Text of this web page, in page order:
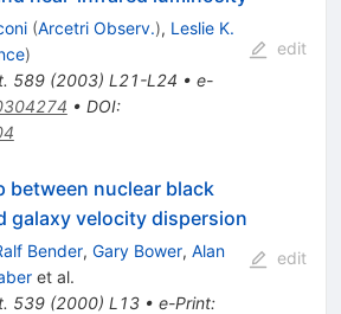
(Arcetri Observ.), Leslie K.
)
589(2003) L21-L24 • e-
• DOI:
edit
between nuclear black
galaxy velocity dispersion
Bender, Gary Bower, Alan
et al.
539(2000) L13• e-Print:
edit